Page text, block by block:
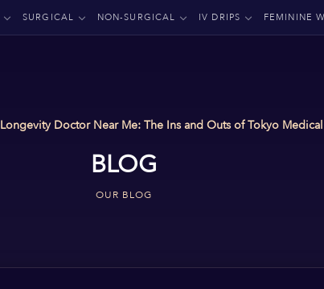
SURGICAL NON-SURGICAL IV DRIPS FEMININE
Longevity Doctor Near Me: The Ins and Outs of Tokyo
BLOG
OUR BLOG